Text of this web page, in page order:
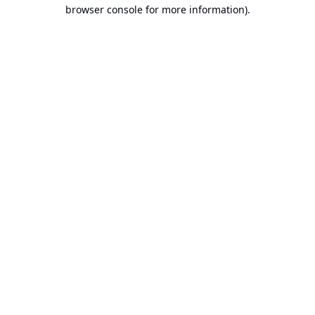
browser console for more information).